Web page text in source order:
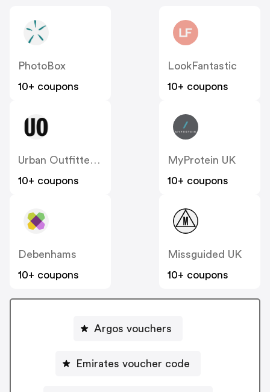
PhotoBox
10+ coupons
LookFantastic
10+ coupons
Urban Outfitters UK
10+ coupons
MyProtein UK
10+ coupons
Debenhams
10+ coupons
Missguided UK
10+ coupons
Argos vouchers
Emirates voucher code